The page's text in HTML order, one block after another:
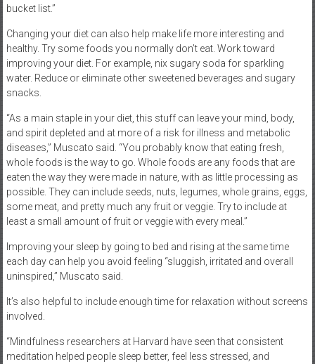
bucket list.”
Changing your diet can also help make life more interesting and
healthy. Try some foods you normally don’t eat. Work toward
improving your diet. For example, nix sugary soda for sparkling
water. Reduce or eliminate other sweetened beverages and sugary
snacks.
“As a main staple in your diet, this stuff can leave your mind, body,
and spirit depleted and at more of a risk for illness and metabolic
diseases,” Muscato said. “You probably know that eating fresh,
whole foods is the way to go. Whole foods are any foods that are
eaten the way they were made in nature, with as little processing as
possible. They can include seeds, nuts, legumes, whole grains, eggs,
some meat, and pretty much any fruit or veggie. Try to include at
least a small amount of fruit or veggie with every meal.”
Improving your sleep by going to bed and rising at the same time
each day can help you avoid feeling “sluggish, irritated and overall
uninspired,” Muscato said.
It’s also helpful to include enough time for relaxation without screens
involved.
“Mindfulness researchers at Harvard have seen that consistent
meditation helped people sleep better, feel less stressed, and